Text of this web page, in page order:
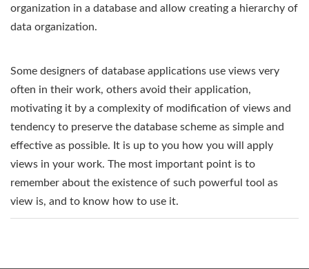
organization in a database and allow creating a hierarchy of
data organization.
Some designers of database applications use views very
often in their work, others avoid their application,
motivating it by a complexity of modification of views and
tendency to preserve the database scheme as simple and
effective as possible. It is up to you how you will apply
views in your work. The most important point is to
remember about the existence of such powerful tool as
view is, and to know how to use it.